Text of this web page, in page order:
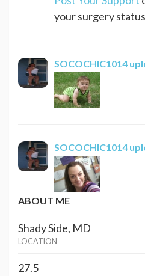
your surgery
SOCOCHIC1014
SOCOCHIC1014
ABOUT ME
Shady Side, MD
LOCATION
27.5